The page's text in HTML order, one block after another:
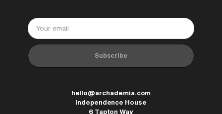
Subscribe
hello@archademia.com
Independence House
6 Tapton Way
Hi! 👋 I'm here to help answer